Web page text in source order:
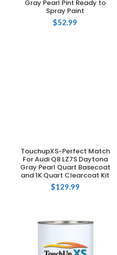
Gray Pearl Pint Ready to
Spray Paint
$52.99
ADD TO CART
TouchupXS-Perfect Match
For Audi Q8 LZ7S Daytona
Gray Pearl Quart Basecoat
and 1K Quart Clearcoat Kit
$129.99